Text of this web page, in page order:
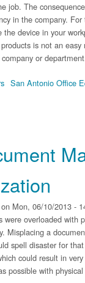
job. The
in the company.
the device in your
is not an
or
San Antonio Office
on Mon, 06/10/2013 -
were overloaded
Misplacing a
spell disaster for
could result in
possible with